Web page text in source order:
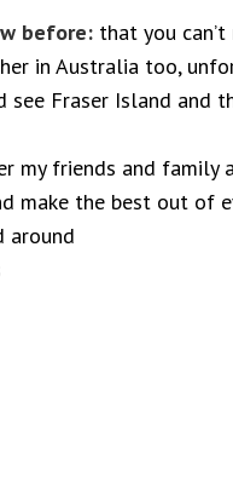
before: that you
in Australia too,
see Fraser Island and
my friends and family
make the best out of
around